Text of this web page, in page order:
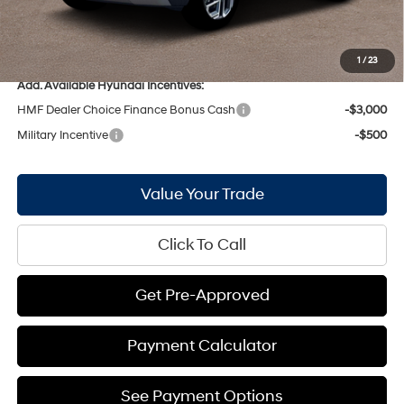
1 /23
Bill Hood Price:
$32,374
Bill Hood Trade-In Assistance:
-$1,000
Add. Available Hyundai Incentives:
HMF Dealer Choice Finance Bonus Cash
-$3,000
Military Incentive
-$500
Value Your Trade
Click To Call
Get Pre-Approved
Payment Calculator
See Payment Options